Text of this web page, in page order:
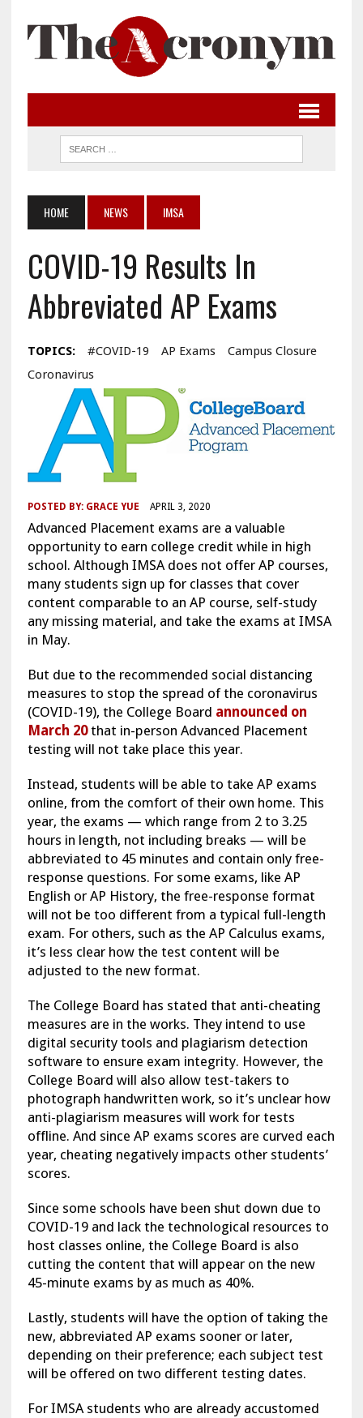
HOME NEWS IMSA
COVID-19 Results In
Abbreviated AP Exams
TOPICS: #COVID-19 AP Exams
Campus Closure
Coronavirus
POSTED BY: GRACE YUE APRIL 3, 2020
Advanced Placement exams are a valuable
opportunity to earn college credit while in high
school. Although IMSA does not offer AP courses,
many students sign up for classes that cover
content comparable to an AP course, self-study
any missing material, and take the exams at IMSA
in May.
But due to the recommended social distancing
measures to stop the spread of the coronavirus
(COVID-19), the College Board announced on
March 20that in-person Advanced Placement
testing will not take place this year.
Instead, students will be able to take AP exams
online, from the comfort of their own home. This
year, the exams — which range from 2 to 3.25
hours in length, not including breaks — will be
abbreviated to 45 minutes and contain only free-
response questions. For some exams, like AP
English or AP History, the free-response format
will not be too different from a typical full-length
exam. For others, such as the AP Calculus exams,
it’s less clear how the test content will be
adjusted to the new format.
The College Board has stated that anti-cheating
measures are in the works. They intend to use
digital security tools and plagiarism detection
software to ensure exam integrity. However, the
College Board will also allow test-takers to
photograph handwritten work, so it’s unclear how
anti-plagiarism measures will work for tests
offline. And since AP exams scores are curved each
year, cheating negatively impacts other students’
scores.
Since some schools have been shut down due to
COVID-19 and lack the technological resources to
host classes online, the College Board is also
cutting the content that will appear on the new
45-minute exams by as much as 40%.
Lastly, students will have the option of taking the
new, abbreviated AP exams sooner or later,
depending on their preference; each subject test
will be offered on two different testing dates.
For IMSA students who are already accustomed